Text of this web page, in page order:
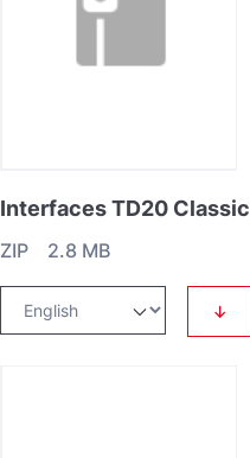
Interfaces TD20 Classic
ZIP 2.8 MB
↓